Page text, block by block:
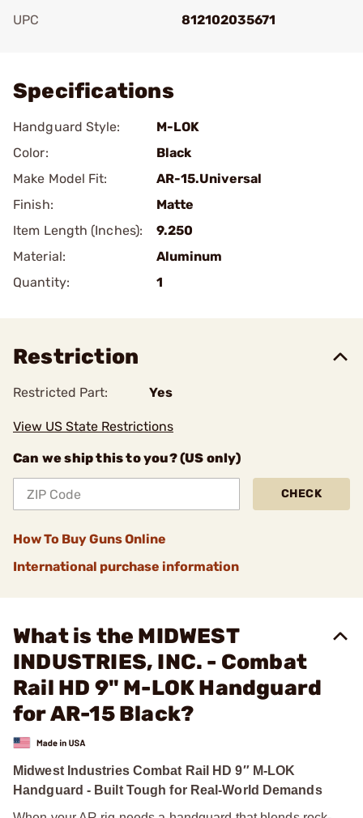
UPC
812102035671
Specifications
Handguard Style:
M-LOK
Color:
Black
Make Model Fit:
AR-15.Universal
Finish:
Matte
Item Length (Inches):
9.250
Material:
Aluminum
Quantity:
1
Restriction
Restricted Part: Yes
View US State Restrictions
Can we ship this to you? (US only)
CHECK
How To Buy Guns Online
International purchase information
What is the MIDWEST
INDUSTRIES, INC. - Combat
Rail HD 9" M-LOK Handguard
for AR-15 Black?
Midwest Industries Combat Rail HD 9″ M-LOK
Handguard - Built Tough for Real-World Demands